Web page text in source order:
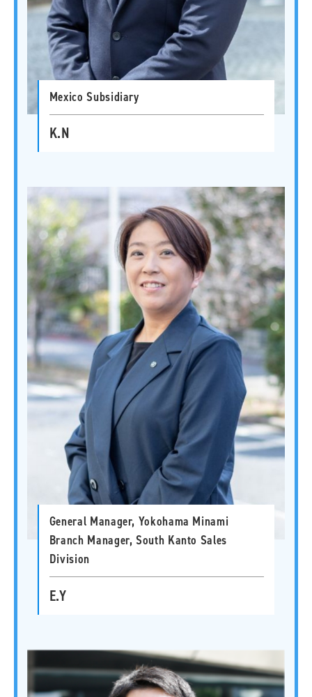
Mexico Subsidiary
K.N
General Manager, Yokohama Minami
Branch Manager, South Kanto Sales
Division
E.Y